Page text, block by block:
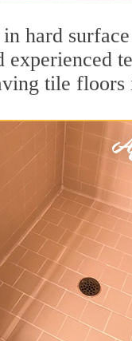
hard
tile floors